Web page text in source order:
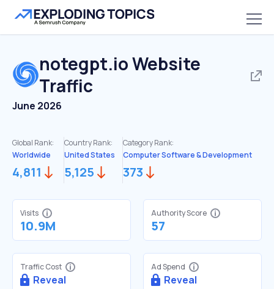
notegpt.ioWebsite
Traffic
June 2026
Global Rank:
Worldwide
4,811
Country Rank:
United States
5,125
Category Rank:
Computer Software & Development
373
Visits
10.9M
Authority Score
57
Traffic Cost
Reveal
Ad Spend
Reveal